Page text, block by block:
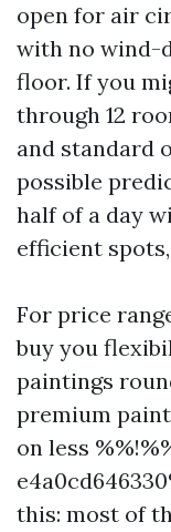
open for air
with no wind-
floor. If you
through 12
and standard
possible
half of a day
efficient
For price
buy you
paintings
premium
on less
this: most of